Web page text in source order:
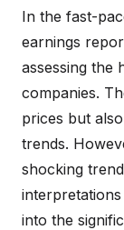
In the fast-
earnings
assessing the
companies.
prices but
trends.
shocking
into the